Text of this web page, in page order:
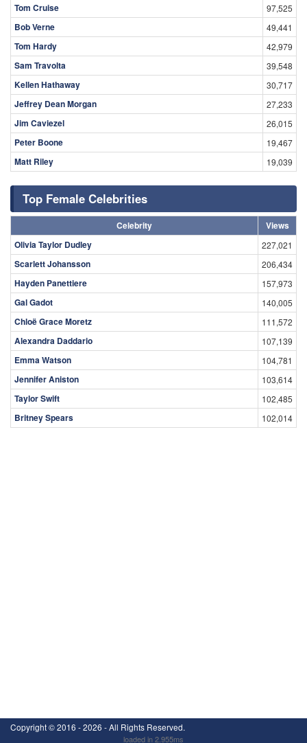
Tom Cruise 97,525
Bob Verne 49,441
Tom Hardy 42,979
Sam Travolta 39,548
Kellen Hathaway 30,717
Jeffrey Dean Morgan 27,233
Jim Caviezel 26,015
Peter Boone 19,467
Matt Riley 19,039
Top Female Celebrities
Celebrity
Views
Olivia Taylor Dudley
227,021
Scarlett Johansson 206,434
Hayden Panettiere 157,973
Gal Gadot 140,005
Chloë Grace Moretz 111,572
Alexandra Daddario 107,139
Emma Watson 104,781
Jennifer Aniston 103,614
Taylor Swift 102,485
Britney Spears 102,014
Copyright ©2016 - 2026 - All Rights Reserved.
loaded in 2.955ms